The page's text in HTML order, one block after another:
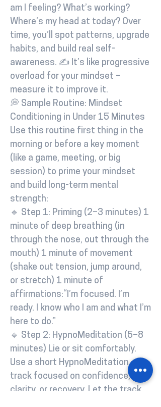
am I feeling? What’s working?
Where’s my head at today? Over
time, you’ll spot patterns, upgrade
habits, and build real self-
awareness. ✍️ It’s like progressive
overload for your mindset –
measure it to improve it.
💭 Sample Routine: Mindset
Conditioning in Under 15 Minutes
Use this routine first thing in the
morning or before a key moment
(like a game, meeting, or big
session) to prime your mindset
and build long-term mental
strength:
🔹 Step 1: Priming (2–3 minutes) 1
minute of deep breathing (in
through the nose, out through the
mouth) 1 minute of movement
(shake out tension, jump around,
or stretch) 1 minute of
affirmations:“I’m focused. I’m
ready. I know who I am and what I’m
here to do.”
🔹 Step 2: HypnoMeditation (5–8
minutes) Lie or sit comfortably.
Use a short HypnoMeditation
track focused on confidence,
clarity, or recovery. Let the track